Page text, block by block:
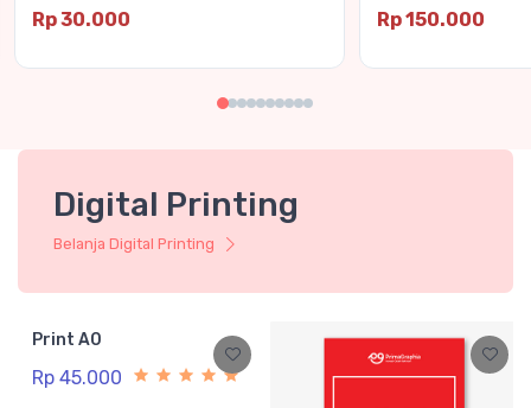
Rp 30.000 Rp 150.000
Digital Printing
Belanja Digital Printing
Print A0
Rp 45.000